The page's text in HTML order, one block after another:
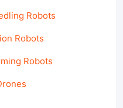
Robots
Robots
Robots